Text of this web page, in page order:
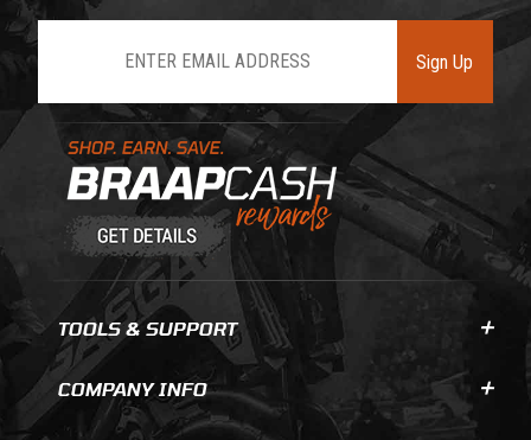
Learn About BraapCash Rewards
Sign Up
TOOLS & SUPPORT
COMPANY INFO